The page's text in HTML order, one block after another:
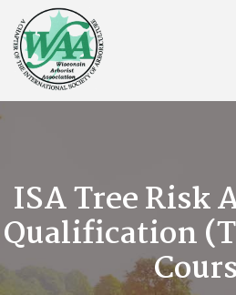
ISA Tree Risk
Qualification